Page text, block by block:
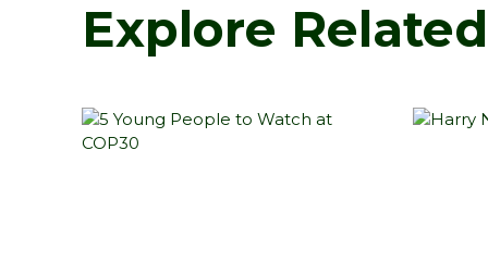
Explore